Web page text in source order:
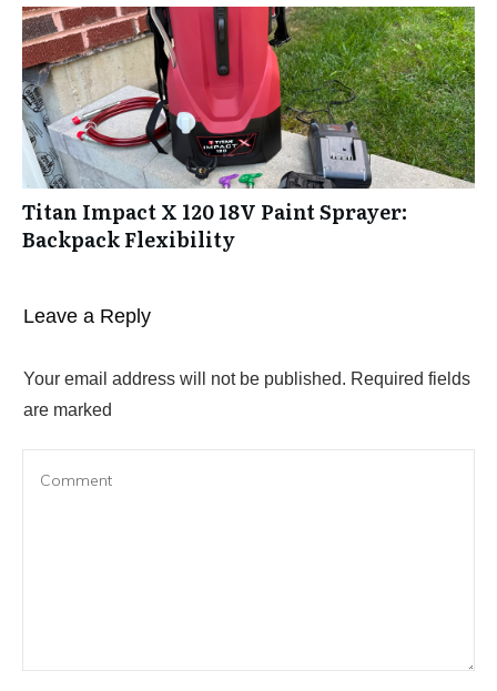
Titan Impact X 120 18V Paint Sprayer:
Backpack Flexibility
Leave a Reply
Your email address will not be published. Required fields
are marked